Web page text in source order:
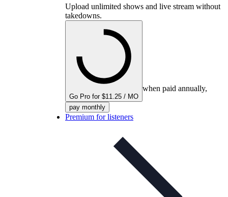
Upload unlimited shows and live stream without
takedowns.
Go Pro for $11.25 / MO
when paid annually,
pay monthly
Premium for listeners